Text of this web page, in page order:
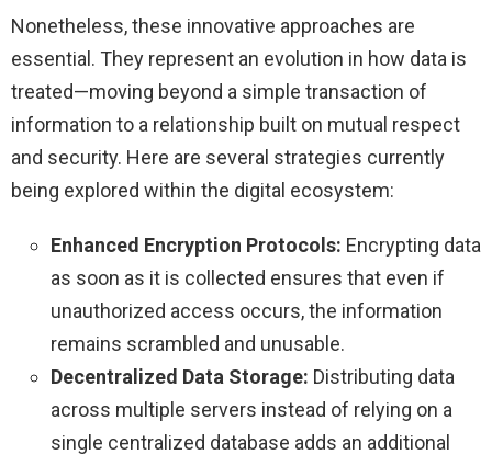
Nonetheless, these innovative approaches are
essential. They represent an evolution in how data is
treated—moving beyond a simple transaction of
information to a relationship built on mutual respect
and security. Here are several strategies currently
being explored within the digital ecosystem:
Enhanced Encryption Protocols: Encrypting data
as soon as it is collected ensures that even if
unauthorized access occurs, the information
remains scrambled and unusable.
Decentralized Data Storage: Distributing data
across multiple servers instead of relying on a
single centralized database adds an additional